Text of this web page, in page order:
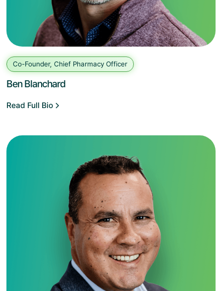
Co-Founder, Chief Pharmacy Officer
Ben Blanchard
Read Full Bio